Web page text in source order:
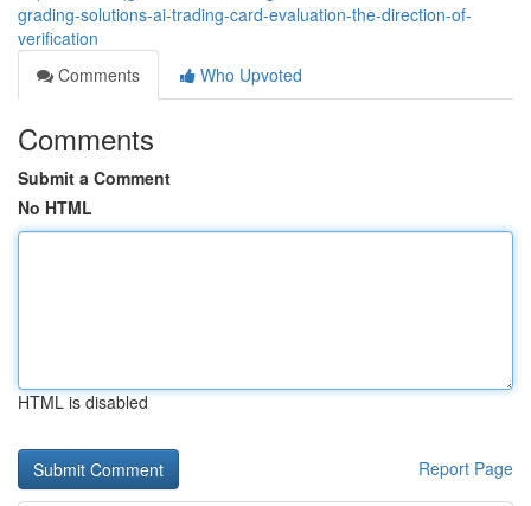
grading-solutions-ai-trading-card-evaluation-the-direction-of-
verification
Comments
Who Upvoted
Comments
Submit a Comment
No HTML
HTML is disabled
Report Page